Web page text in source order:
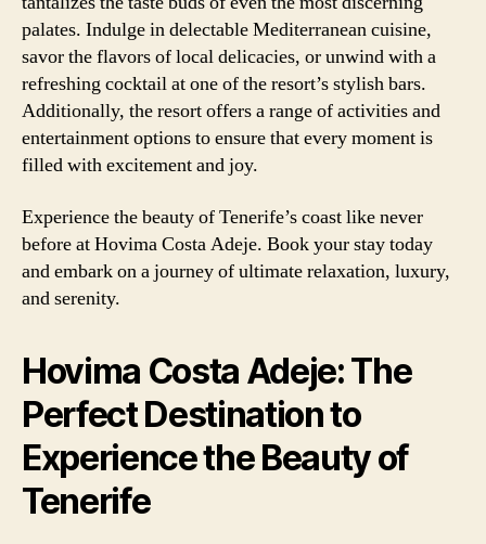
palates. Indulge in delectable Mediterranean cuisine,
savor the flavors of local delicacies, or unwind with a
refreshing cocktail at one of the resort’s stylish bars.
Additionally, the resort offers a range of activities and
entertainment options to ensure that every moment is
filled with excitement and joy.
Experience the beauty of Tenerife’s coast like never
before at Hovima Costa Adeje. Book your stay today
and embark on a journey of ultimate relaxation, luxury,
and serenity.
Hovima Costa Adeje: The
Perfect Destination to
Experience the Beauty of
Tenerife